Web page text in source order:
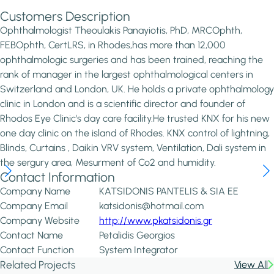
Customers Description
Ophthalmologist Theoulakis Panayiotis, PhD, MRCOphth,
FEBOphth, CertLRS, in Rhodes,has more than 12,000
ophthalmologic surgeries and has been trained, reaching the
rank of manager in the largest ophthalmological centers in
Switzerland and London, UK. He holds a private ophthalmology
clinic in London and is a scientific director and founder of
Rhodos Eye Clinic's day care facility.He trusted KNX for his new
one day clinic on the island of Rhodes. KNX control of lightning,
Blinds, Curtains , Daikin VRV system, Ventilation, Dali system in
the sergury area, Mesurment of Co2 and humidity.
Contact Information
Company Name
KATSIDONIS PANTELIS & SIA EE
Company Email
katsidonis@hotmail.com
Company Website
http://www.pkatsidonis.gr
Contact Name
Petalidis Georgios
Contact Function
System Integrator
Related Projects View All